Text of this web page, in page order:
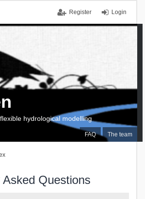
Login
Register
FAQ The team
hydrological modelling
Asked Questions